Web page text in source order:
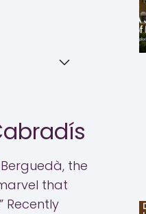
the
that
Recently